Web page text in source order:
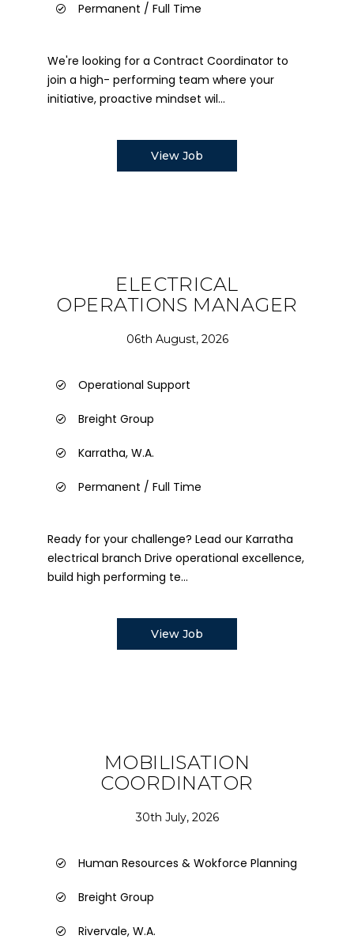
Permanent / Full Time
We're looking for a Contract Coordinator to
join a high- performing team where your
initiative, proactive mindset wil...
View Job
ELECTRICAL
OPERATIONS MANAGER
06th August, 2026
Operational Support
Breight Group
Karratha, W.A.
Permanent / Full Time
Ready for your challenge? Lead our Karratha
electrical branch Drive operational excellence,
build high performing te...
View Job
MOBILISATION
COORDINATOR
30th July, 2026
Human Resources & Wokforce Planning
Breight Group
Rivervale, W.A.